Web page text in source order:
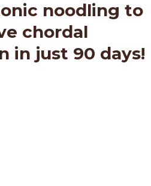
noodling to
chordal
in just 90 days!